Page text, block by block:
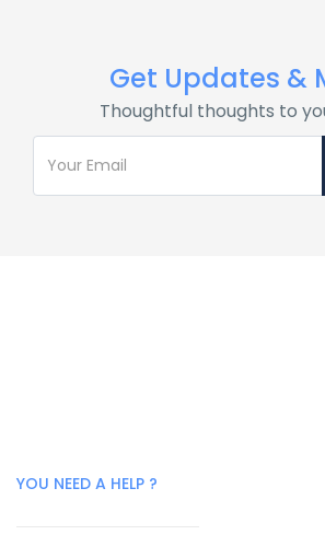
Get Updates &
Thoughtful thoughts to
YOU NEED A HELP ?